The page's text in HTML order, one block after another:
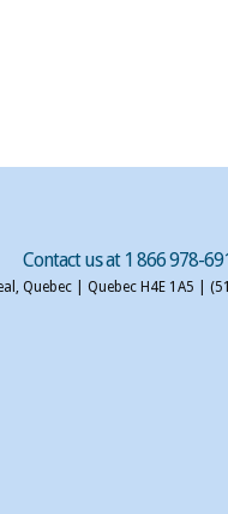
Contact us at 1 866 978-
Quebec | Quebec H4E 1A5 |